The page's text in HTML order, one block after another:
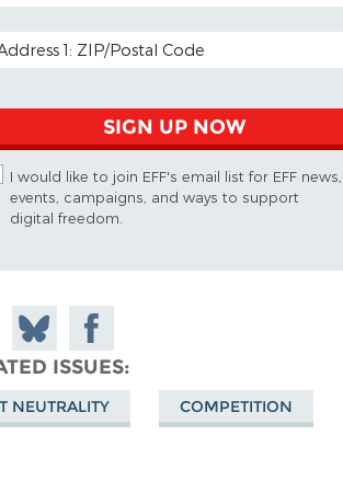
ADDRESS
SIGN UP NOW
I would like to join EFF's email list for EFF news,
events, campaigns, and ways to support
digital freedom.
on
Share
on
Bluesky
Share on
Facebook
ISSUES
NEUTRALITY COMPETITION